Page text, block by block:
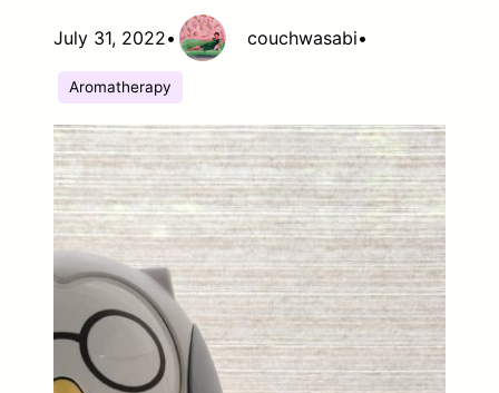
July 31, 2022• couchwasabi•
Aromatherapy